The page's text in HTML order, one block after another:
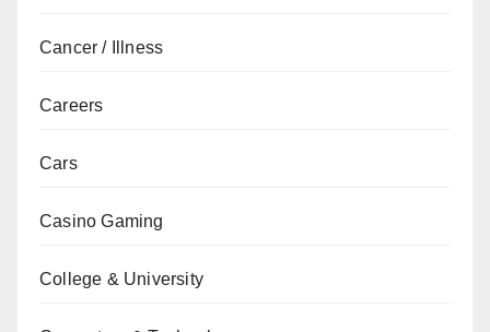
Cancer / Illness
Careers
Cars
Casino Gaming
College & University